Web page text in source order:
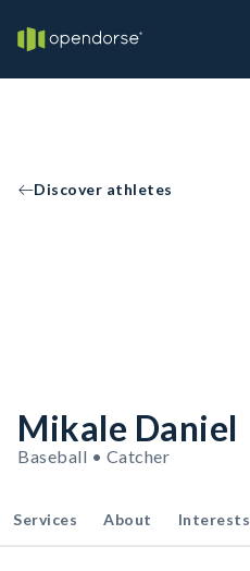
Discover athletes
Mikale Daniel
Baseball • Catcher
Services About Interests